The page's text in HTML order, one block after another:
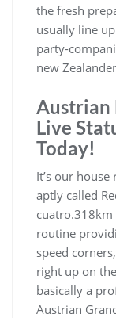
the fresh
usually line
party-
new
Austrian
Live
Today!
It’s our
aptly called
cuatro.318km
routine
speed
right up on
basically a
Austrian